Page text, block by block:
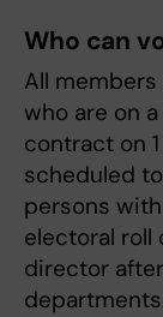
Who can
All members
who are on
contract on
scheduled
persons
electoral roll
director